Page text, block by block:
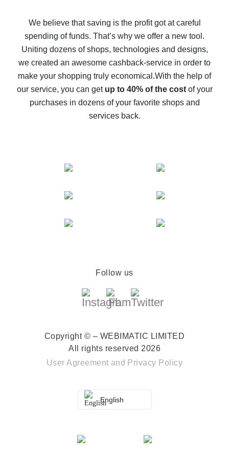
back
10% cash back on AliExpress - the impossible is
possible
The best cash back on AliExpress - how to find it
The best cash back service for AliExpress - let's
compare offers
We believe that saving is the profit got at careful
spending of funds. That’s why we offer a new tool.
Uniting dozens of shops, technologies and designs,
we created an awesome cashback-service in order to
make your shopping truly economical.With the help of
our service, you can get up to 40% of the costof your
purchases in dozens of your favorite shops and
services back.
Follow us
Copyright © – WEBIMATIC LIMITED
All rights reserved 2026
User Agreement and Privacy Policy
English